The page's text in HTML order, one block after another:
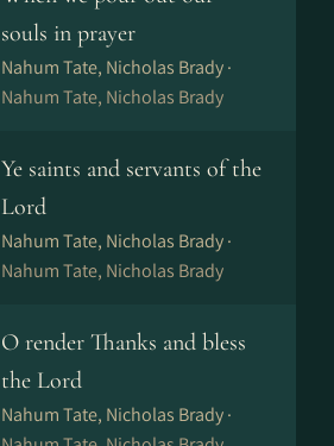
souls in prayer
Nahum Tate, Nicholas Brady ·
Nahum Tate, Nicholas Brady
Ye saints and servants of the
Lord
Nahum Tate, Nicholas Brady ·
Nahum Tate, Nicholas Brady
O render Thanks and bless
the Lord
Nahum Tate, Nicholas Brady ·